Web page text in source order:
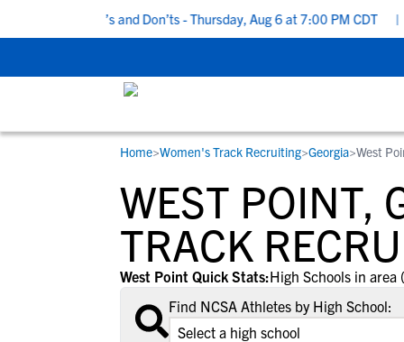
Do’s and Don’ts - Thursday, Aug 6 at 7:00 PM CDT |
STUDENT-ATHLETES
Gain exposure to college coaches, get
step-by-step guidance through the
recruiting process, communicate directly
with college coaches, access to
development and tools to find the right
college fit for you.
RESOURCES
Everything student-athletes and their
families need to navigate the recruiting
development process.
View All Workshops >
COLLEGES
Search every school in our database to
the one that fits for you.
Home>Women's Track Recruiting>Georgia>West
WEST POINT,
TRACK
West Point Quick Stats:High Schools in area
Find NCSA Athletes by High School: